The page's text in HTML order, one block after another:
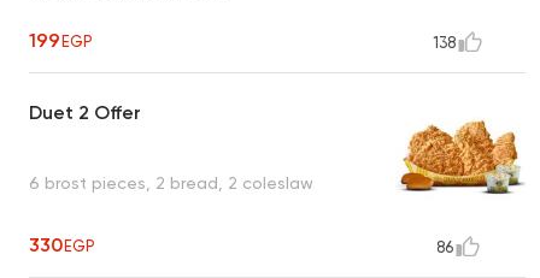
199EGP 138
Duet 2 Offer
6 brost pieces, 2 bread, 2 coleslaw
330EGP 86